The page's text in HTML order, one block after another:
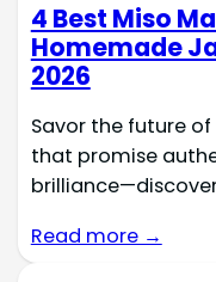
4 Best Miso
Homemade
2026
Savor the future
that promise
Read more →